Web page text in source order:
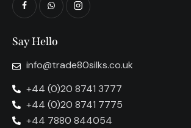
Say Hello
info@trade80silks.co.uk
+44 (0)20 8741 3777
+44 (0)20 8741 7775
+44 7880 844054